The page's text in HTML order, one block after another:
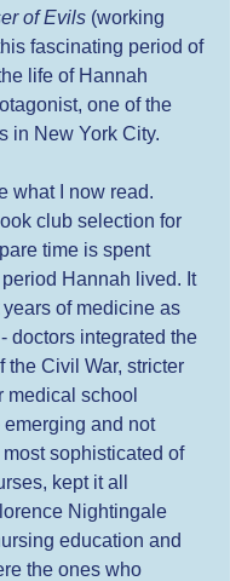
of Evils (working
fascinating period of
life of Hannah
one of the
in New York City.
what I now read.
club selection for
time is spent
Hannah lived. It
of medicine as
doctors integrated the
the Civil War, stricter
medical school
and not
sophisticated of
kept it all
Nightingale
education and
the ones who